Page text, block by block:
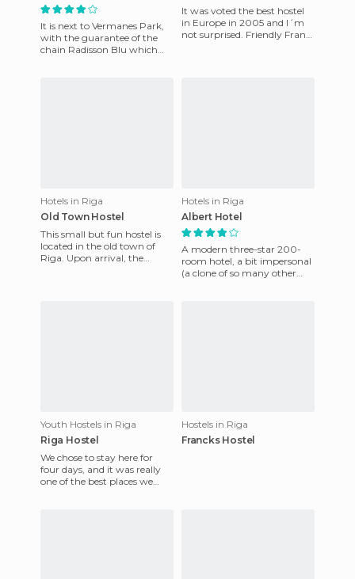
It is next to Vermanes Park,
with the guarantee of the
chain Radisson Blu which
It was voted the best hostel
in Europe in 2005 and I´m
not surprised. Friendly Frank
Hotels in Riga
Old Town Hostel
This small but fun hostel is
located in the old town of
Riga. Upon arrival, the
Hotels in Riga
Albert Hotel
A modern three-star 200-
room hotel, a bit impersonal
(a clone of so many other
Youth Hostels in Riga
Riga Hostel
We chose to stay here for
four days, and it was really
one of the best places we
Hostels in Riga
Francks Hostel